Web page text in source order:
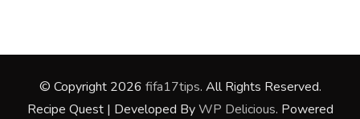
© Copyright 2026 fifa17tips. All Rights Reserved.
Recipe Quest | Developed ByWP Delicious. Powered